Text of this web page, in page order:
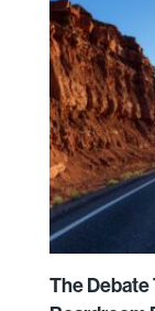
The Debate